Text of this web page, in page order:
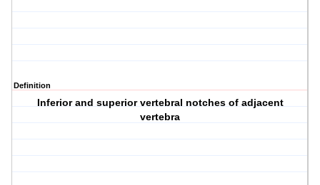
Definition
Inferior and superior vertebral notches of adjacent
vertebra